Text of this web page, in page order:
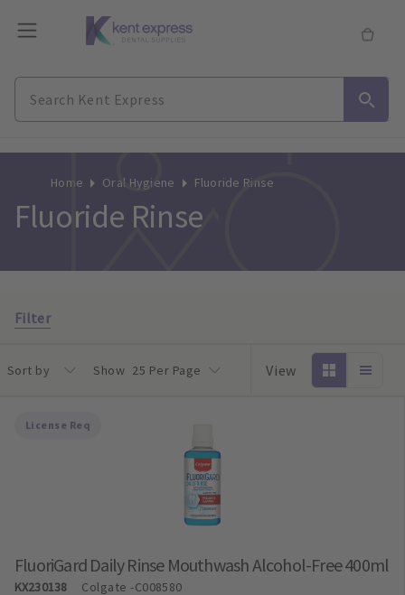
Home Oral Hygiene Fluoride Rinse
Fluoride Rinse
Filter
Sort by Show 25 Per Page View
License Req
FluoriGard Daily Rinse Mouthwash Alcohol-Free 400ml
KX230138 Colgate-C008580